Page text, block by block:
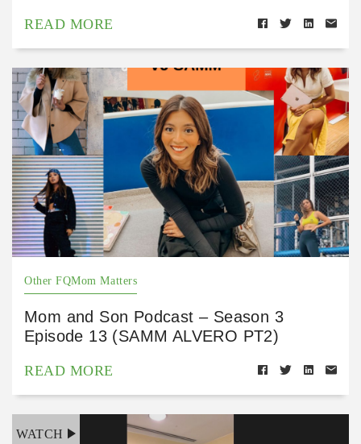
READ MORE
Other FQMom Matters
Mom and Son Podcast – Season 3
Episode 13 (SAMM ALVERO PT2)
READ MORE
WATCH